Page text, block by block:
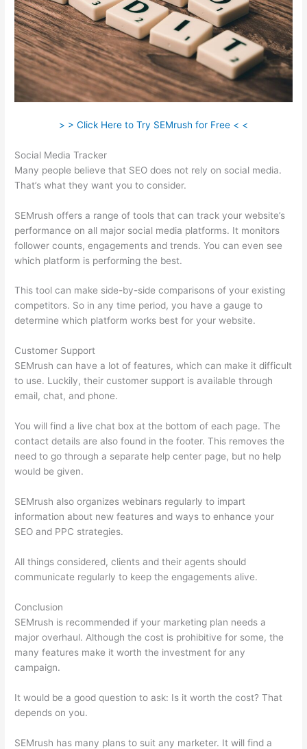
> > Click Here to Try SEMrush for Free < <
Social Media Tracker
Many people believe that SEO does not rely on social media.
That’s what they want you to consider.
SEMrush offers a range of tools that can track your website’s
performance on all major social media platforms. It monitors
follower counts, engagements and trends. You can even see
which platform is performing the best.
This tool can make side-by-side comparisons of your existing
competitors. So in any time period, you have a gauge to
determine which platform works best for your website.
Customer Support
SEMrush can have a lot of features, which can make it difficult
to use. Luckily, their customer support is available through
email, chat, and phone.
You will find a live chat box at the bottom of each page. The
contact details are also found in the footer. This removes the
need to go through a separate help center page, but no help
would be given.
SEMrush also organizes webinars regularly to impart
information about new features and ways to enhance your
SEO and PPC strategies.
All things considered, clients and their agents should
communicate regularly to keep the engagements alive.
Conclusion
SEMrush is recommended if your marketing plan needs a
major overhaul. Although the cost is prohibitive for some, the
many features make it worth the investment for any
campaign.
It would be a good question to ask: Is it worth the cost? That
depends on you.
SEMrush has many plans to suit any marketer. It will find a